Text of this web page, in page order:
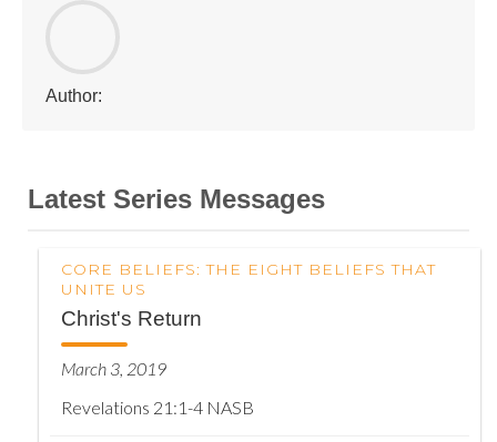
Author:
Latest Series Messages
CORE BELIEFS: THE EIGHT BELIEFS THAT
UNITE US
Christ's Return
March 3, 2019
Revelations 21:1-4 NASB